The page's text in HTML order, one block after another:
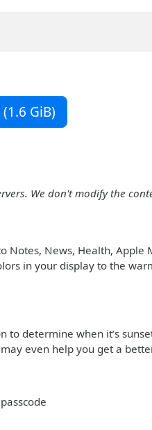
GiB)
We don't modify the
Notes, News, Health,
in your display to the
to determine when it’s
even help you get a